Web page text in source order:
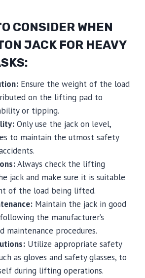
CONSIDER WHEN
JACK FOR HEAVY
Ensure the weight of the load
on the lifting pad to
or tipping.
Only use the jack on level,
to maintain the utmost safety
Always check the lifting
jack and make sure it is suitable
of the load being lifted.
Maintain the jack in good
the manufacturer’s
maintenance procedures.
Utilize appropriate safety
as gloves and safety glasses, to
during lifting operations.